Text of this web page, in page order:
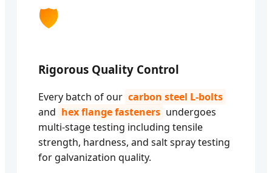
🛡️
Rigorous Quality Control
Every batch of our carbon steel L-bolts
and hex flange fasteners undergoes
multi-stage testing including tensile
strength, hardness, and salt spray testing
for galvanization quality.